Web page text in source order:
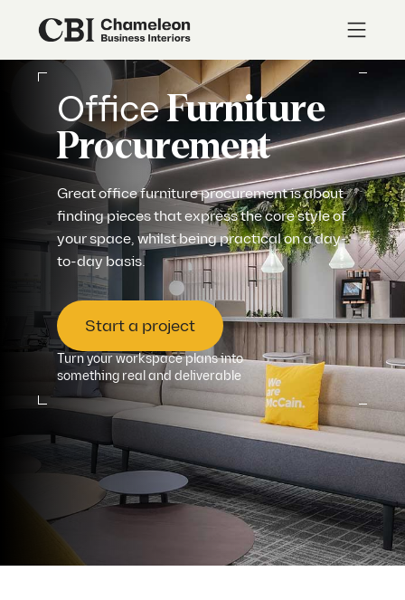
OfficeFurniture
Procurement
Great office furniture procurement is about
finding pieces that express the core style of
your space, whilst being practical on a day-
to-day basis.
Start a project
Turn your workspace plans into
something real and deliverable